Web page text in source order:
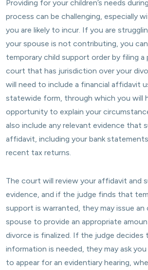
Providing for your children’s needs
process can be challenging, especially
you are likely to incur. If you are
your spouse is not contributing, you
temporary child support order by filing
court that has jurisdiction over your
will need to include a financial affidavit
statewide form, through which you will
opportunity to explain your
also include any relevant evidence that
affidavit, including your bank
recent tax returns.
The court will review your affidavit and
evidence, and if the judge finds that
support is warranted, they may issue
spouse to provide an appropriate
divorce is finalized. If the judge decides
information is needed, they may ask
to appear for an evidentiary hearing,